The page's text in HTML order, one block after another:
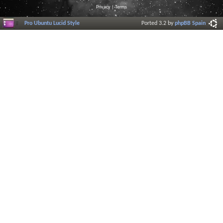
Privacy |Terms
Pro Ubuntu Lucid Style Ported 3.2 byphpBB Spain